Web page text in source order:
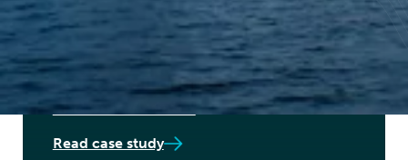
BOP overall contractor - above
and below water
Read case study